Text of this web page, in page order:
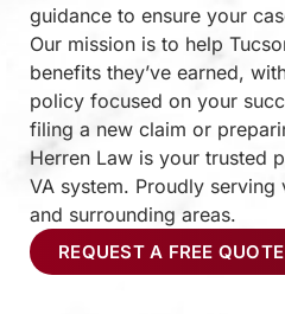
guidance to ensure your
Our mission is to help
benefits they’ve earned,
policy focused on your
filing a new claim or
Herren Law is your trusted
VA system. Proudly serving
and surrounding areas.
REQUEST A FREE QUOTE